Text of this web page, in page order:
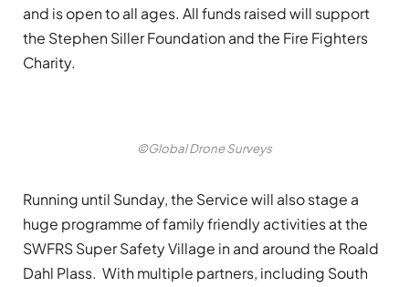
and is open to all ages. All funds raised will support
the Stephen Siller Foundation and the Fire Fighters
Charity.
©Global Drone Surveys
Running until Sunday, the Service will also stage a
huge programme of family friendly activities at the
SWFRS Super Safety Village in and around the Roald
Dahl Plass. With multiple partners, including South